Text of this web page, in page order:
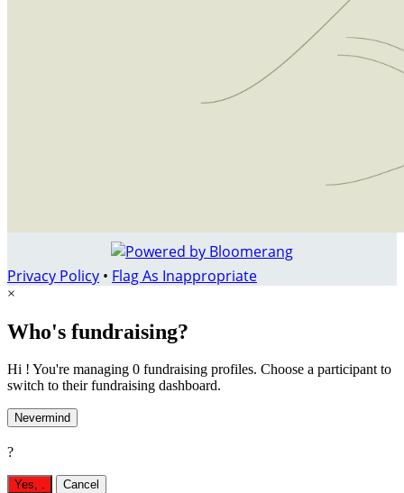
Privacy Policy • Flag As Inappropriate
×
Who's fundraising?
Hi ! You're managing 0 fundraising profiles. Choose a participant to
switch to their fundraising dashboard.
Nevermind
?
Yes, . Cancel